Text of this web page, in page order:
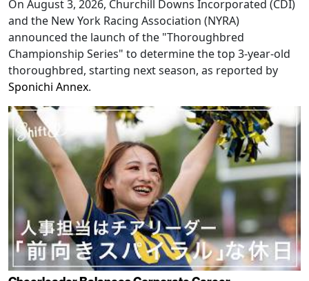
On August 3, 2026, Churchill Downs Incorporated (CDI)
and the New York Racing Association (NYRA)
announced the launch of the "Thoroughbred
Championship Series" to determine the top 3-year-old
thoroughbred, starting next season, as reported by
Sponichi Annex.